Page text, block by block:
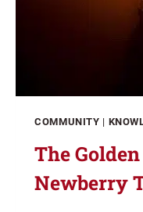
COMMUNITY |
The
Newberry